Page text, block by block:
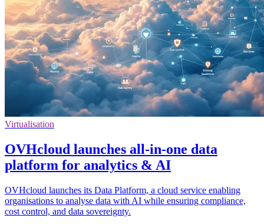
Virtualisation
OVHcloud launches all-in-one data
platform for analytics & AI
OVHcloud launches its Data Platform, a cloud service enabling
organisations to analyse data with AI while ensuring compliance,
cost control, and data sovereignty.